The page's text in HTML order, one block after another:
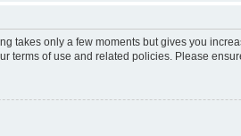
takes only a few moments but gives you
terms of use and related policies. Please